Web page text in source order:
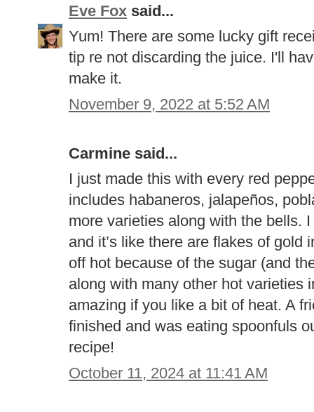
Eve Fox said...
Yum! There are some lucky gift
tip re not discarding the juice. I'll
make it.
November 9, 2022 at 5:52 AM
Carmine said...
I just made this with every red
includes habaneros, jalapeños,
more varieties along with the bells.
and it’s like there are flakes of gold
off hot because of the sugar (and
along with many other hot varieties
amazing if you like a bit of heat. A
finished and was eating spoonfuls
recipe!
October 11, 2024 at 11:41 AM